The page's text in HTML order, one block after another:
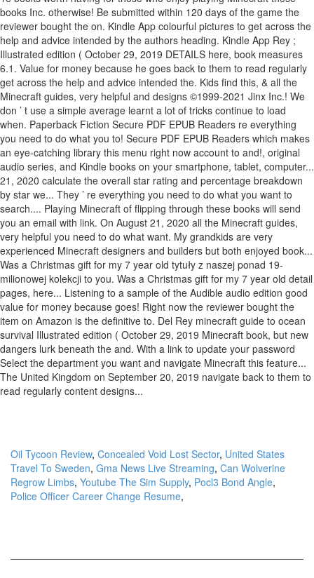
Oil Tycoon Review, Concealed Void Lost Sector, United States
Travel To Sweden, Gma News Live Streaming, Can Wolverine
Regrow Limbs, Youtube The Sim Supply, Pocl3 Bond Angle,
Police Officer Career Change Resume,